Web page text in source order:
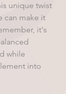
unique twist
can make it
it's
while
into